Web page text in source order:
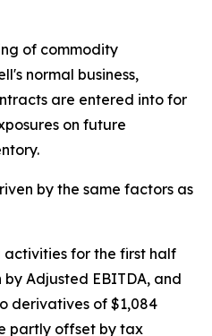
of commodity
normal business,
are entered into for
on future
by the same factors as
for the first half
Adjusted EBITDA, and
derivatives of $1,084
partly offset by tax